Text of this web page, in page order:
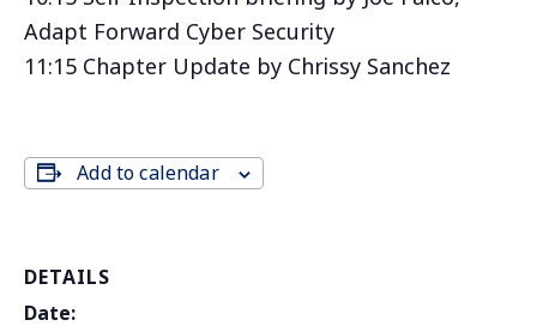
Adapt Forward Cyber Security
11:15 Chapter Update by Chrissy Sanchez
Add to calendar
DETAILS
Date: